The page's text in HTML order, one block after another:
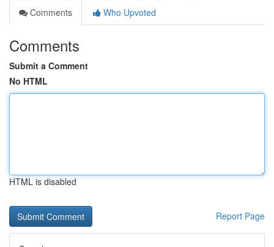
Comments
Who Upvoted
Comments
Submit a Comment
No HTML
HTML is disabled
Report Page